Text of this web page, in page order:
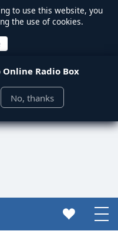
to use this website, you
the use of cookies.
Online Radio Box
No, thanks